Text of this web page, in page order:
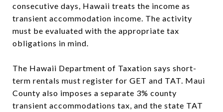
consecutive days, Hawaii treats the income as
transient accommodation income. The activity
must be evaluated with the appropriate tax
obligations in mind.
The Hawaii Department of Taxation says short-
term rentals must register for GET and TAT. Maui
County also imposes a separate 3% county
transient accommodations tax, and the state TAT